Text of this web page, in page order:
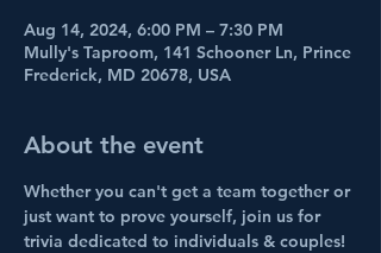
Aug 14, 2024, 6:00 PM – 7:30 PM
Mully's Taproom, 141 Schooner Ln, Prince
Frederick, MD 20678, USA
About the event
Whether you can't get a team together or
just want to prove yourself, join us for
trivia dedicated to individuals & couples!